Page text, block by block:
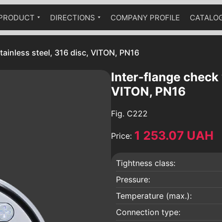
pneumatic drive
Condensate diverters
Sediment filters
DIRECTIONS
The fittings are stainless
COMPANY PROFILE
steel, 316 disc, VITON, PN16
Inter-flange check
VITON, PN16
Fig. C222
Price: 1 253.07 UAH
Tightness class:
Pressure:
Temperature (max.):
Connection type: